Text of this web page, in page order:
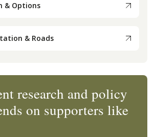
& Options
& Roads
research and policy
on supporters like